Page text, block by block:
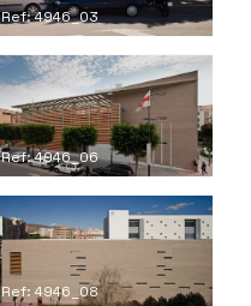
Ref: 4946_03
Ref: 4946_06
Ref: 4946_08